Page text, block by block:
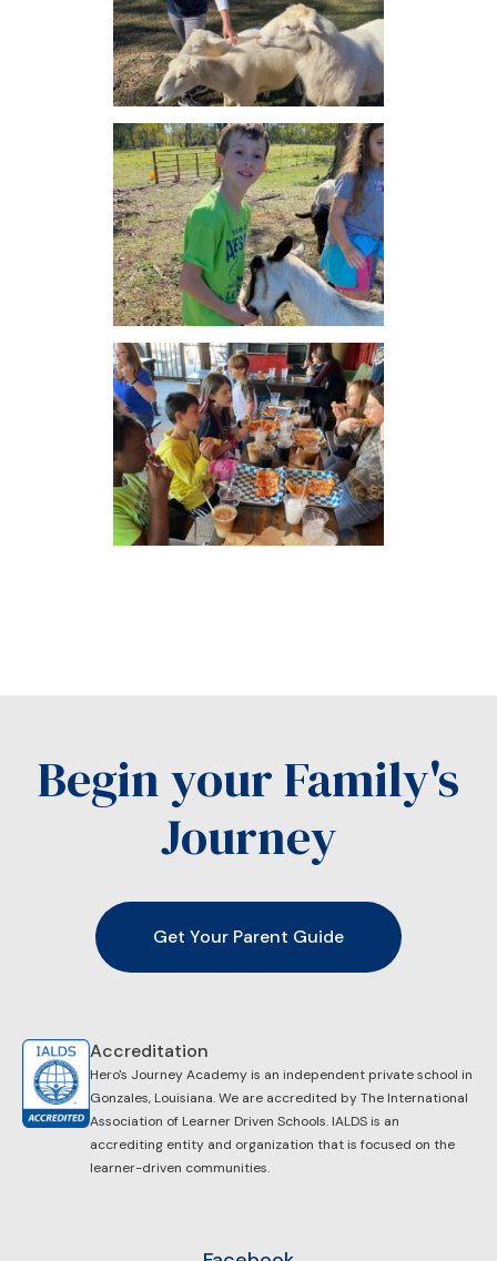
Begin your Family's
Journey
Get Your Parent Guide
Accreditation
Hero's Journey Academy is an independent private school in
Gonzales, Louisiana. We are accredited by ​The International
Association of Learner Driven Schools. IALDS is an
accrediting entity and organization that is focused on the
learner-driven communities.